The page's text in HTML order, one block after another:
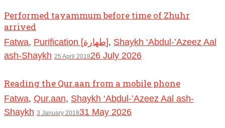
Performed tayammum before time of Zhuhr
arrived
Fatwa, Purification [طهارة], Shaykh ‘Abdul-’Azeez Aal
ash-Shaykh 25 April 201826 July 2026
Reading the Qur.aan from a mobile phone
Fatwa, Qur.aan, Shaykh ‘Abdul-’Azeez Aal ash-
Shaykh 3 January 201831 May 2026